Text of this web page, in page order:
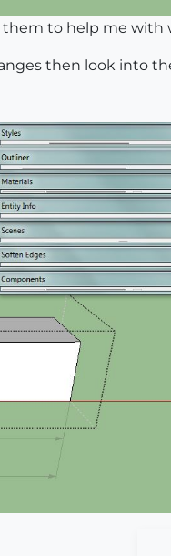
to help me with
then look into